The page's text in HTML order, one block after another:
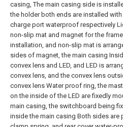
casing, The main casing side is
the holder both ends are installed with
charge port waterproof respectively
non-slip mat and magnet for the
installation, and non-slip mat is
sides of magnet, the main casing
convex lens and LED, and LED is
convex lens, and the convex lens
convex lens Water proof ring, the
on the inside of the LED are fixedly
main casing, the switchboard being
inside the main casing Both sides are